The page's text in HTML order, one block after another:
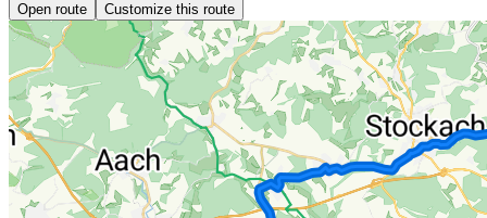
Open route Customize this route